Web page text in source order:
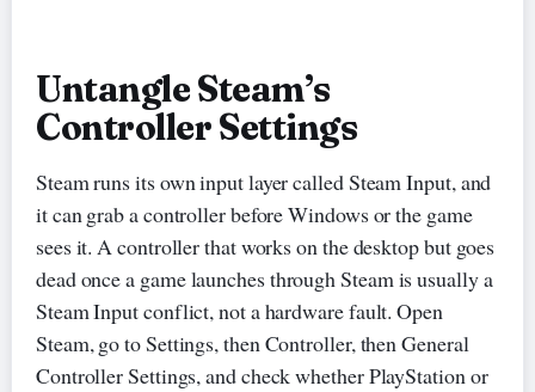
Untangle Steam’s
Controller Settings
Steam runs its own input layer called Steam Input, and
it can grab a controller before Windows or the game
sees it. A controller that works on the desktop but goes
dead once a game launches through Steam is usually a
Steam Input conflict, not a hardware fault. Open
Steam, go to Settings, then Controller, then General
Controller Settings, and check whether PlayStation or